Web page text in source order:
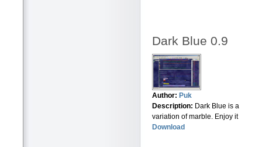
Dark Blue 0.9
Author: Puk
Description: Dark Blue is a
variation of marble. Enjoy it
Download